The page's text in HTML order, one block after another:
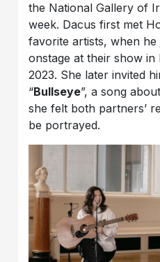
the National Gallery of
week. Dacus first met
favorite artists, when he
onstage at their show
2023. She later invited
“Bullseye”, a song
she felt both partners’
be portrayed.